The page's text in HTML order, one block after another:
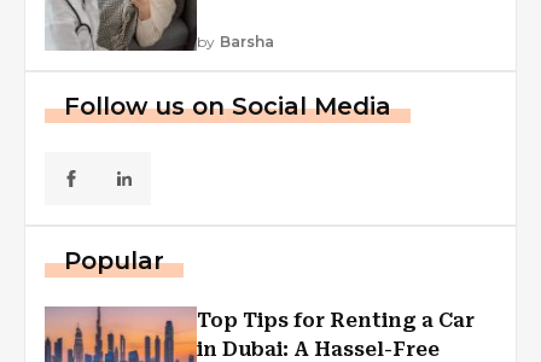
by Barsha
Follow us on Social Media
Popular
Top Tips for Renting a Car
in Dubai: A Hassel-Free